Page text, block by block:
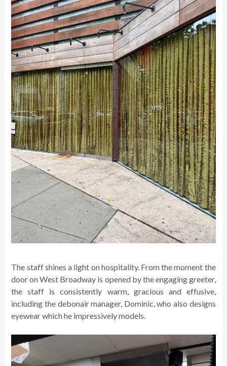
The staff shines a light on hospitality. From the moment the
door on West Broadway is opened by the engaging greeter,
the staff is consistently warm, gracious and effusive,
including the debonair manager, Dominic, who also designs
eyewear which he impressively models.